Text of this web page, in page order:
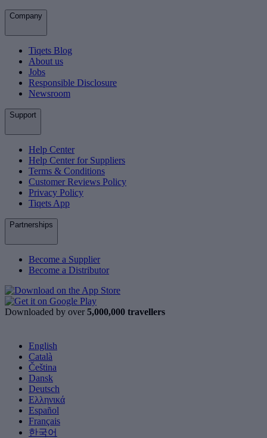
Company
Tiqets Blog
About us
Jobs
Responsible Disclosure
Newsroom
Support
Help Center
Help Center for Suppliers
Terms & Conditions
Customer Reviews Policy
Privacy Policy
Tiqets App
Partnerships
Become a Supplier
Become a Distributor
Downloaded by over 5,000,000 travellers
English
Català
Čeština
Dansk
Deutsch
Ελληνικά
Español
Français
한국어